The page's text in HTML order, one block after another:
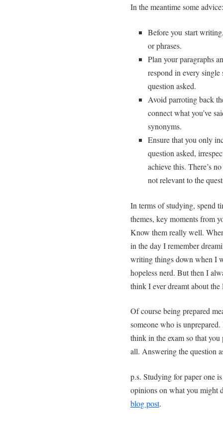
In the meantime some advice:
Before you start
or phrases.
Plan your paragraphs
respond in every single
question asked.
Avoid parroting back
connect what you’ve
synonyms.
Ensure that you only
question asked,
achieve this. There’s
not relevant to the
In terms of studying, spend
themes, key moments from
Know them really well.
in the day I remember
writing things down when I
hopeless nerd. But then I
think I ever dreamt about
Of course being prepared
someone who is
think in the exam so that
all. Answering the question
p.s. Studying for paper one
opinions on what you might
blog post.